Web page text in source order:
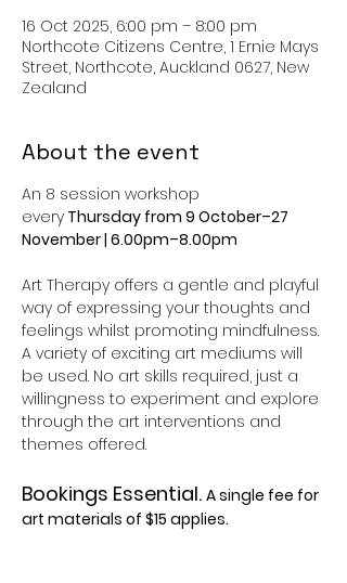
16 Oct 2025, 6:00 pm – 8:00 pm
Northcote Citizens Centre, 1 Ernie Mays
Street, Northcote, Auckland 0627, New
Zealand
About the event
An 8 session workshop
every Thursday from 9 October–27
November | 6.00pm–8.00pm
Art Therapy offers a gentle and playful
way of expressing your thoughts and
feelings whilst promoting mindfulness.
A variety of exciting art mediums will
be used. No art skills required, just a
willingness to experiment and explore
through the art interventions and
themes offered.
Bookings Essential. A single fee for
art materials of $15 applies.